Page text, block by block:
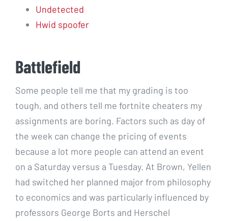
Undetected
Hwid spoofer
Battlefield
Some people tell me that my grading is too
tough, and others tell me fortnite cheaters my
assignments are boring. Factors such as day of
the week can change the pricing of events
because a lot more people can attend an event
on a Saturday versus a Tuesday. At Brown, Yellen
had switched her planned major from philosophy
to economics and was particularly influenced by
professors George Borts and Herschel